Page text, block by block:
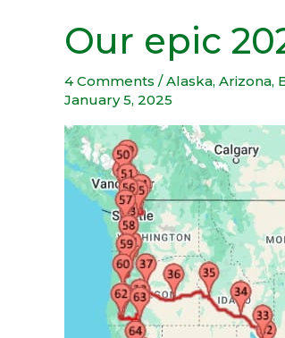
Our epic
4 Comments /Alaska, Arizona,
January 5, 2025
Our
epic
2024
travel
adventure